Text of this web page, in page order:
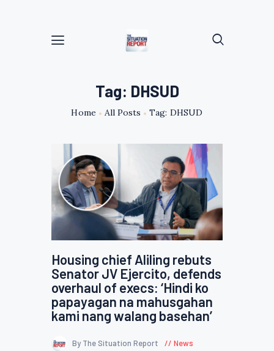
Tag: DHSUD
Home All Posts Tag: DHSUD
Housing chief Aliling rebuts
Senator JV Ejercito, defends
overhaul of execs: ‘Hindi ko
papayagan na mahusgahan
kami nang walang basehan’
By The Situation Report
News